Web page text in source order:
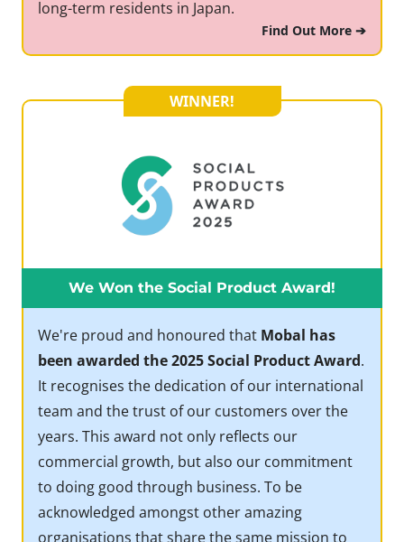
long-term residents in Japan.
Find Out More ➔
WINNER!
We Won the Social Product Award!
We're proud and honoured that Mobal has
been awarded the 2025 Social Product Award.
It recognises the dedication of our international
team and the trust of our customers over the
years. This award not only reflects our
commercial growth, but also our commitment
to doing good through business. To be
acknowledged amongst other amazing
organisations that share the same mission to